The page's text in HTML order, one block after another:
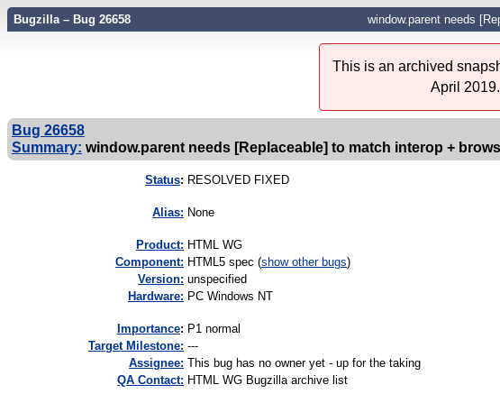
Bugzilla – Bug 26658 window.parent needs
This is an archived
April
Bug 26658
Summary: window.parent needs [Replaceable] to match interop +
Status: RESOLVED FIXED
Alias: None
Product: HTML WG
Component: HTML5 spec (show other bugs)
Version: unspecified
Hardware: PC Windows NT
mportance: P1 normal
Target Milestone: ---
Assignee: This bug has no owner yet - up for the taking
QA Contact: HTML WG Bugzilla archive list